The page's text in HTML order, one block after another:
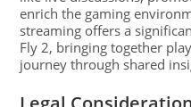
enrich the gaming
streaming offers a
Fly 2, bringing together
journey through shared